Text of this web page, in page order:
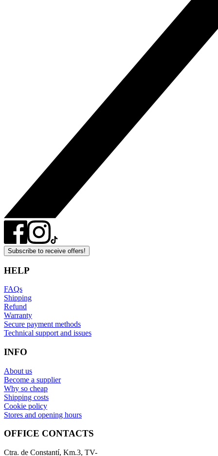
Subscribe to receive offers!
HELP
FAQs
Shipping
Refund
Warranty
Secure payment methods
Technical support and issues
INFO
About us
Become a supplier
Why so cheap
Shipping costs
Cookie policy
Stores and opening hours
OFFICE CONTACTS
Ctra. de Constantí, Km.3, TV-